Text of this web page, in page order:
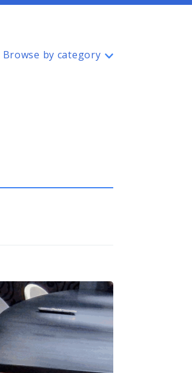
2 or more characters for
Browse by category